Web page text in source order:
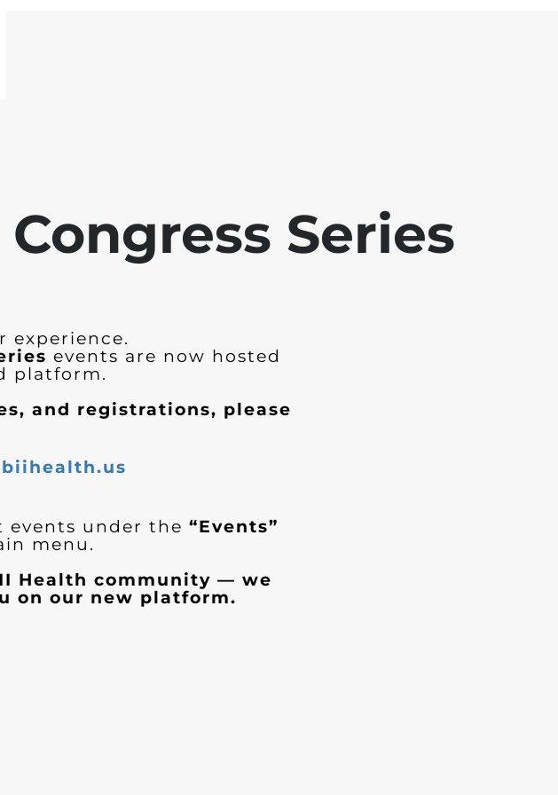
Series
experience.
events are now hosted
platform.
and registrations, please
events under the “Events”
menu.
Health community — we
on our new platform.